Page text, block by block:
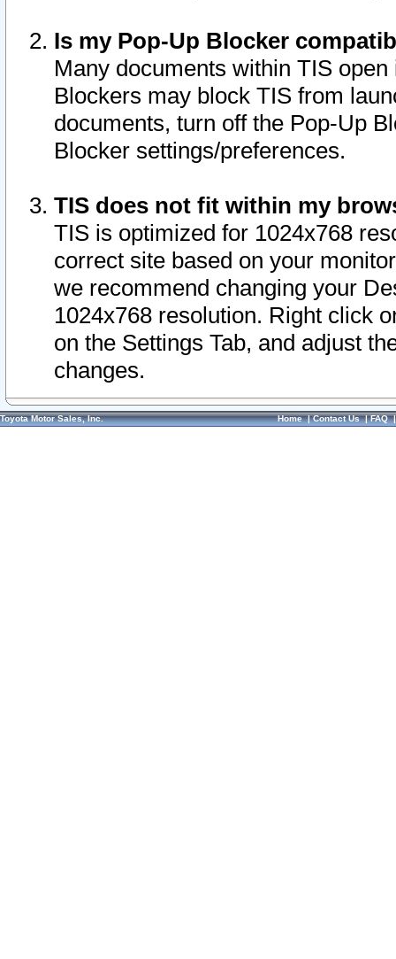
Is my Pop-Up Blocker
Many documents within TIS
Blockers may block TIS from
documents, turn off the Pop-Up
Blocker settings/preferences.
TIS does not fit within my
TIS is optimized for 1024x768
correct site based on your
we recommend changing your
1024x768 resolution. Right click
on the Settings Tab, and adjust
changes.
Toyota Motor Sales, Inc. Home|Contact Us|FAQ